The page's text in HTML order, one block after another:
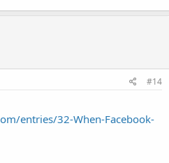
#14
entries/32-When-Facebook-